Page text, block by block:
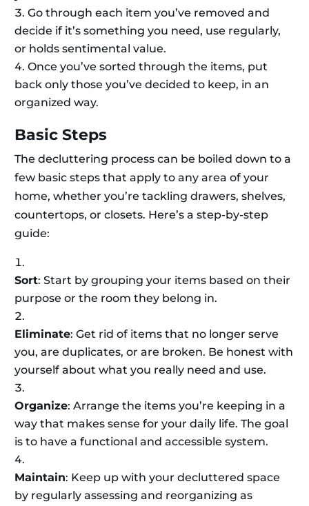
Go through each item you’ve removed and
decide if it’s something you need, use regularly,
or holds sentimental value.
Once you’ve sorted through the items, put
back only those you’ve decided to keep, in an
organized way.
Basic Steps
The decluttering process can be boiled down to a
few basic steps that apply to any area of your
home, whether you’re tackling drawers, shelves,
countertops, or closets. Here’s a step-by-step
guide:
Sort: Start by grouping your items based on their
purpose or the room they belong in.
Eliminate: Get rid of items that no longer serve
you, are duplicates, or are broken. Be honest with
yourself about what you really need and use.
Organize: Arrange the items you’re keeping in a
way that makes sense for your daily life. The goal
is to have a functional and accessible system.
Maintain: Keep up with your decluttered space
by regularly assessing and reorganizing as